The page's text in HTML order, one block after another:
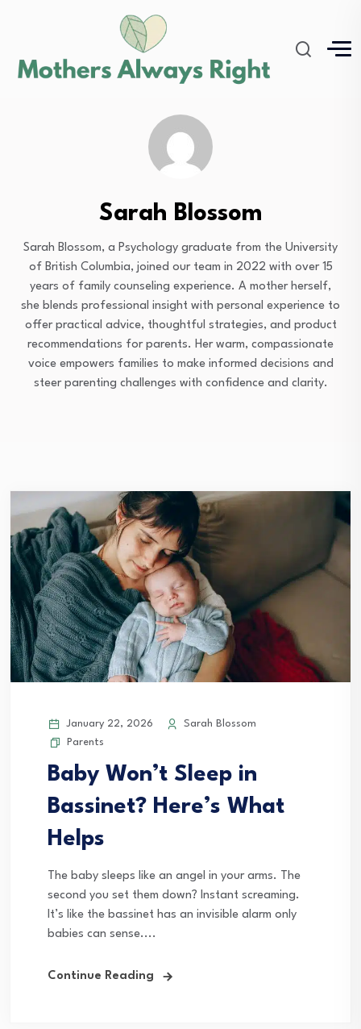
Sarah Blossom
Sarah Blossom, a Psychology graduate from the University
of British Columbia, joined our team in 2022 with over 15
years of family counseling experience. A mother herself,
she blends professional insight with personal experience to
offer practical advice, thoughtful strategies, and product
recommendations for parents. Her warm, compassionate
voice empowers families to make informed decisions and
steer parenting challenges with confidence and clarity.
January 22, 2026
Sarah Blossom
Parents
Baby Won’t Sleep in
Bassinet? Here’s What
Helps
The baby sleeps like an angel in your arms. The
second you set them down? Instant screaming.
It’s like the bassinet has an invisible alarm only
babies can sense....
Continue Reading